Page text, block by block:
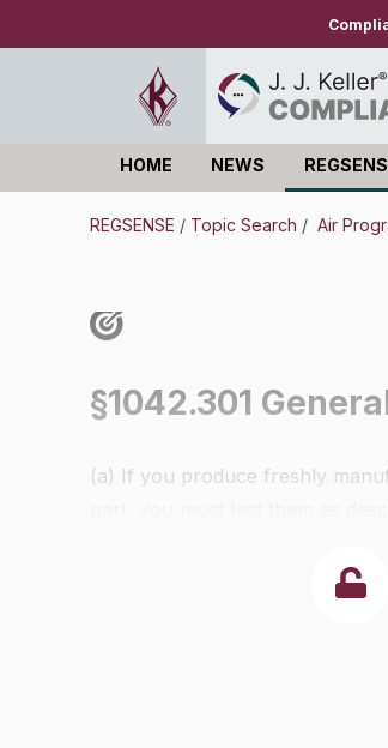
HOME NEWS
REGSENSE / Topic Search / Air
§1042.301
(a) If you produce freshly